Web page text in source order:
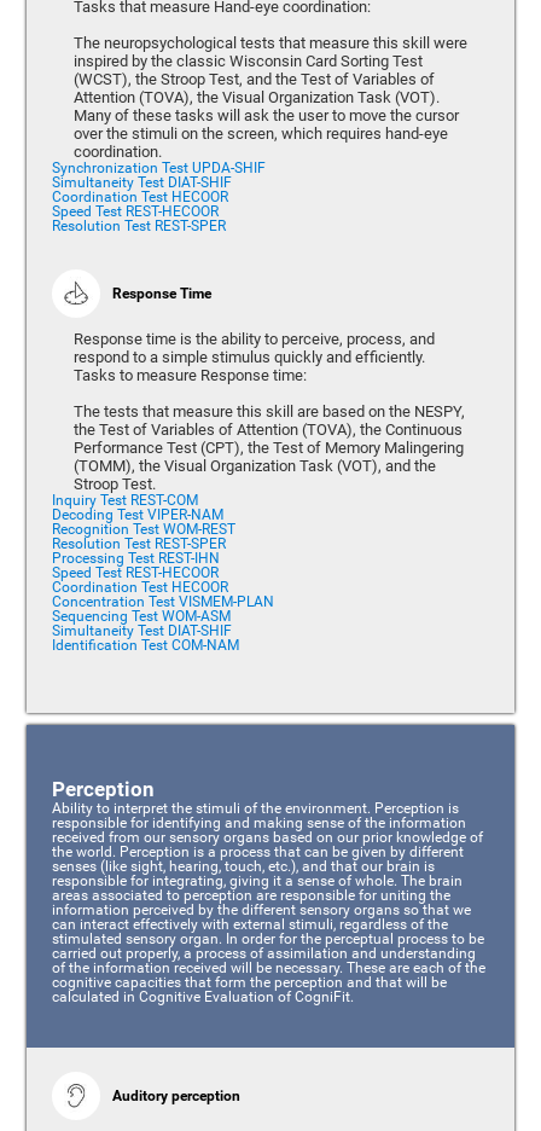
Tasks that measure Hand-eye coordination:
The neuropsychological tests that measure this skill were
inspired by the classic Wisconsin Card Sorting Test
(WCST), the Stroop Test, and the Test of Variables of
Attention (TOVA), the Visual Organization Task (VOT).
Many of these tasks will ask the user to move the cursor
over the stimuli on the screen, which requires hand-eye
coordination.
Synchronization Test UPDA-SHIF
Simultaneity Test DIAT-SHIF
Coordination Test HECOOR
Speed Test REST-HECOOR
Resolution Test REST-SPER
Response Time
Response time is the ability to perceive, process, and
respond to a simple stimulus quickly and efficiently.
Tasks to measure Response time:
The tests that measure this skill are based on the NESPY,
the Test of Variables of Attention (TOVA), the Continuous
Performance Test (CPT), the Test of Memory Malingering
(TOMM), the Visual Organization Task (VOT), and the
Stroop Test.
Inquiry Test REST-COM
Decoding Test VIPER-NAM
Recognition Test WOM-REST
Resolution Test REST-SPER
Processing Test REST-IHN
Speed Test REST-HECOOR
Coordination Test HECOOR
Concentration Test VISMEM-PLAN
Sequencing Test WOM-ASM
Simultaneity Test DIAT-SHIF
Identification Test COM-NAM
Perception
Ability to interpret the stimuli of the environment. Perception is
responsible for identifying and making sense of the information
received from our sensory organs based on our prior knowledge of
the world. Perception is a process that can be given by different
senses (like sight, hearing, touch, etc.), and that our brain is
responsible for integrating, giving it a sense of whole. The brain
areas associated to perception are responsible for uniting the
information perceived by the different sensory organs so that we
can interact effectively with external stimuli, regardless of the
stimulated sensory organ. In order for the perceptual process to be
carried out properly, a process of assimilation and understanding
of the information received will be necessary. These are each of the
cognitive capacities that form the perception and that will be
calculated in Cognitive Evaluation of CogniFit.
Auditory perception